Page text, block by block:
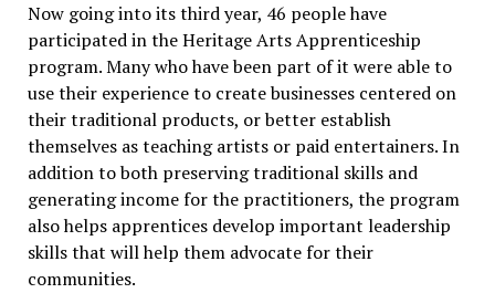
Now going into its third year, 46 people have
participated in the Heritage Arts Apprenticeship
program. Many who have been part of it were able to
use their experience to create businesses centered on
their traditional products, or better establish
themselves as teaching artists or paid entertainers. In
addition to both preserving traditional skills and
generating income for the practitioners, the program
also helps apprentices develop important leadership
skills that will help them advocate for their
communities.